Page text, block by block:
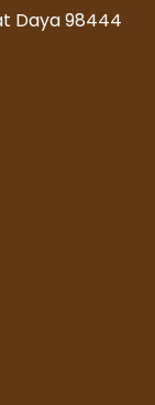
Daya 98444